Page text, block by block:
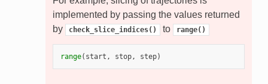
implemented by passing the values returned
by
check_slice_indices() to range()
range( start , stop, step)